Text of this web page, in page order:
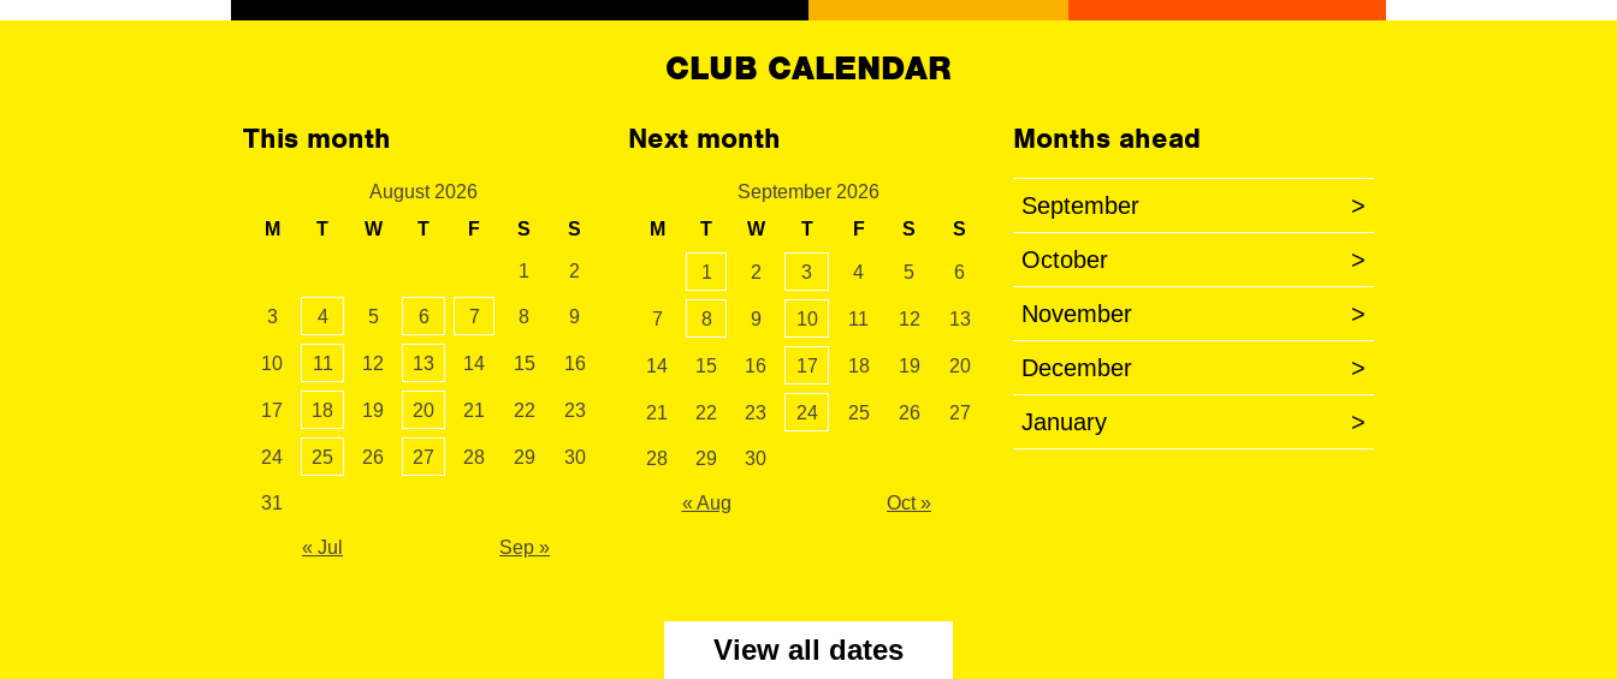
CLUB CALENDAR
This month
August 2026
M
T W T F S S
1 2
3 4 5 6 7 8 9
10 11 12 13 14 15 16
17 18 19 20 21 22 23
24 25 26 27 28 29 30
31
« Jul Sep »
Next month
September 2026
M
T W T F S S
1 2 3 4 5 6
7 8 9 10 11 12 13
14 15 16 17 18 19 20
21 22 23 24 25 26 27
28 29 30
« Aug Oct »
Months ahead
September >
October >
November >
December >
January >
View all dates